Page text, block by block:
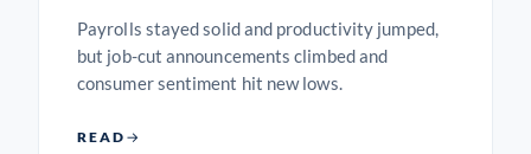
Payrolls stayed solid and productivity jumped,
but job-cut announcements climbed and
consumer sentiment hit new lows.
READ